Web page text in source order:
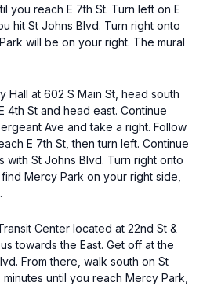
you reach E 7th St. Turn left on E
hit St Johns Blvd. Turn right onto
will be on your right. The mural
Hall at 602 S Main St, head south
4th St and head east. Continue
Ave and take a right. Follow
E 7th St, then turn left. Continue
with St Johns Blvd. Turn right onto
Mercy Park on your right side,
Center located at 22nd St &
towards the East. Get off at the
From there, walk south on St
until you reach Mercy Park,